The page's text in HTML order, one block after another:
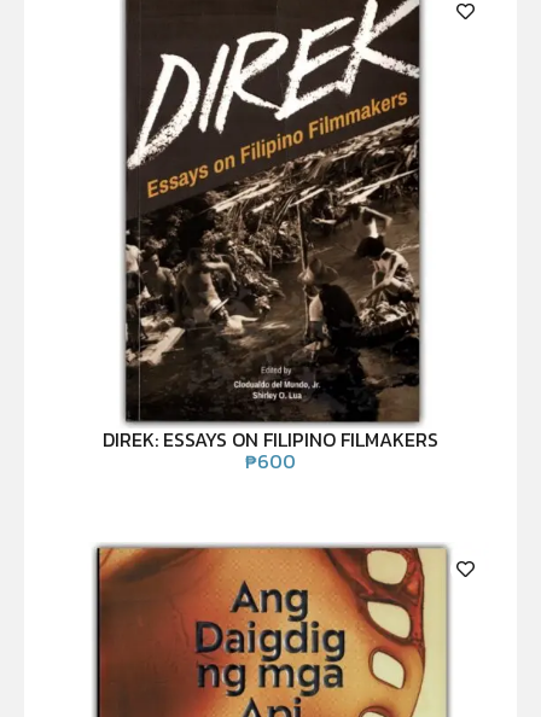
DIREK: ESSAYS ON FILIPINO FILMAKERS
₱600